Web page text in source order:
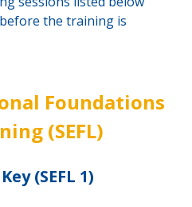
the training is
Foundations
(SEFL)
(SEFL 1)